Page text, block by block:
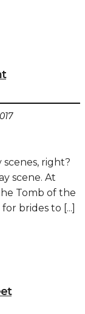
right?
scene. At
Tomb of the
brides to [...]